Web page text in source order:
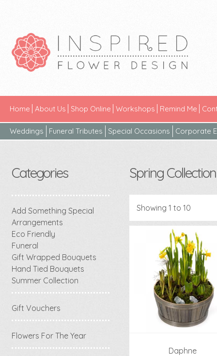
Home About Us Shop Online Workshops Remind Me
Weddings Funeral Tributes Special Occasions Corporate
Categories
Add Something Special
Arrangements
Eco Friendly
Funeral
Gift Wrapped Bouquets
Hand Tied Bouquets
Summer Collection
Gift Vouchers
Flowers For The Year
Spring Collection
Showing 1 to 10
Daphne